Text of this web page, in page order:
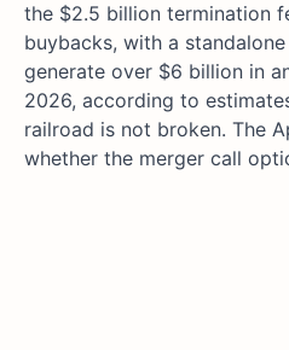
the $2.5 billion termination
buybacks, with a
generate over $6 billion in
2026, according to
railroad is not broken. The
whether the merger call